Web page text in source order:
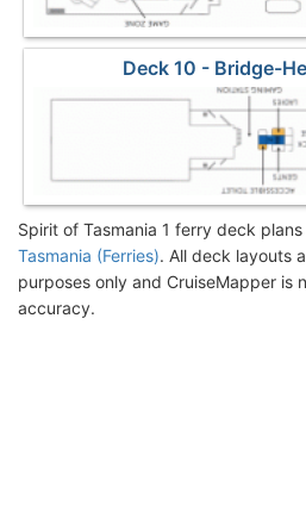
Deck 10 - Bridge-
Spirit of Tasmania 1 ferry deck
Tasmania (Ferries). All deck layouts
purposes only and CruiseMapper is
accuracy.